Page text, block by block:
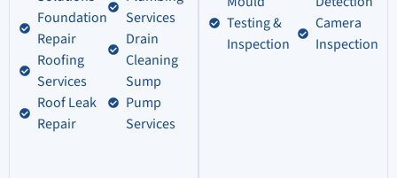
Foundation
Repair
Roofing
Services
Roof Leak
Repair
Services
Drain
Cleaning
Sump
Pump
Services
Testing &
Inspection
Camera
Inspection